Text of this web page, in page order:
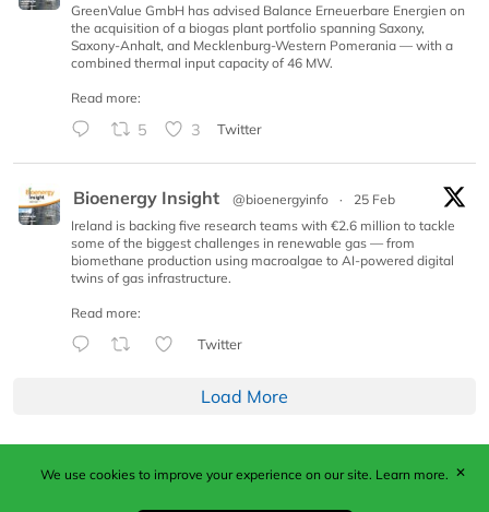
GreenValue GmbH has advised Balance Erneuerbare Energien on
the acquisition of a biogas plant portfolio spanning Saxony,
Saxony-Anhalt, and Mecklenburg-Western Pomerania — with a
combined thermal input capacity of 46 MW.
Read more:
5 3 Twitter
Bioenergy Insight @bioenergyinfo ·
25 Feb
Ireland is backing five research teams with €2.6 million to tackle
some of the biggest challenges in renewable gas — from
biomethane production using macroalgae to AI-powered digital
twins of gas infrastructure.
Read more:
Twitter
Load More
Published by Woodcote Media Ltd, Marshall House, 124
Middleton Road, Morden, Surrey. SM4 6RW
We use cookies to improve your experience on our site. Learn more. ✕